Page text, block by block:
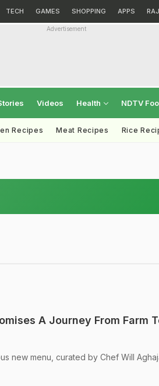
TECH GAMES SHOPPING APPS
Advertisement
Videos Health NDTV
Recipes Meat Recipes Rice
A Journey From Farm
new menu, curated by Chef Will